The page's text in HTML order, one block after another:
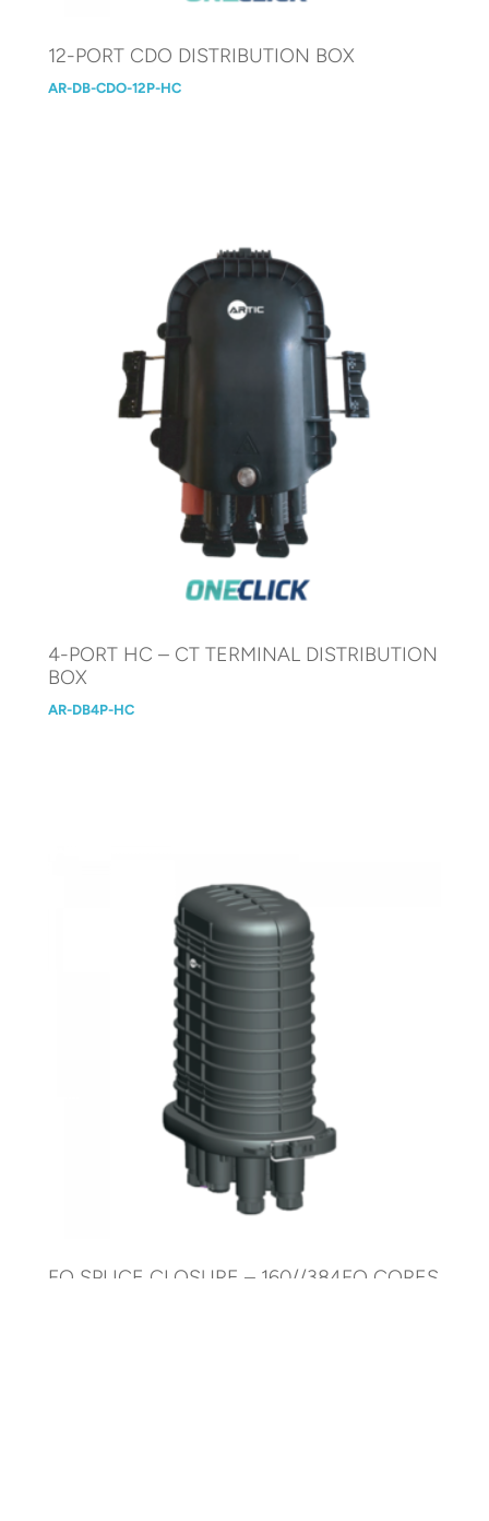
12-PORT CDO DISTRIBUTION BOX
AR-DB-CDO-12P-HC
4-PORT HC – CT TERMINAL DISTRIBUTION
BOX
AR-DB4P-HC
FO SPLICE CLOSURE – 160//384FO CORES